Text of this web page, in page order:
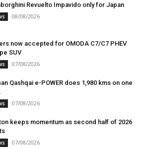
Revuelto Impavido only for Japan
08/08/2026
now accepted for OMODA C7/C7 PHEV
SUV
07/08/2026
Qashqai e-POWER does 1,980 kms on one
07/08/2026
keeps momentum as second half of 2026
07/08/2026